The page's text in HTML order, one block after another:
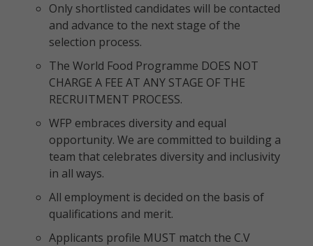
Only shortlisted candidates will be contacted
and advance to the next stage of the
selection process.
The World Food Programme DOES NOT
CHARGE A FEE AT ANY STAGE OF THE
RECRUITMENT PROCESS.
WFP embraces diversity and equal
opportunity. We are committed to building a
team that celebrates diversity and inclusivity
in all ways.
All employment is decided on the basis of
qualifications and merit.
Applicants profile MUST match the C.V